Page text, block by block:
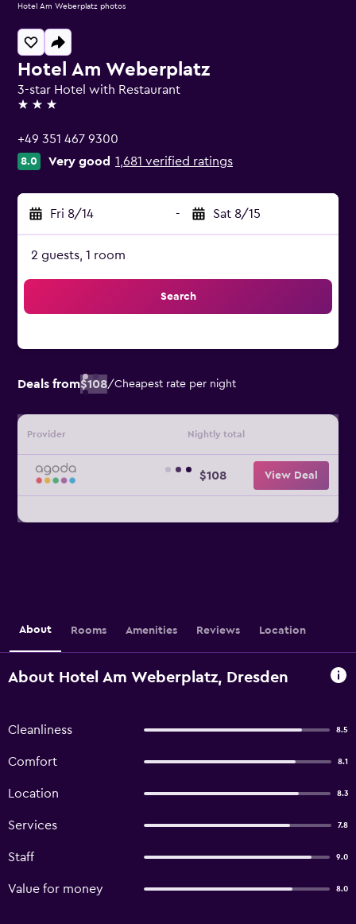
Hotel Am Weberplatz
3-star Hotel with Restaurant
3 stars
+49 351 467 9300
8.0 Very good 1,681 verified ratings
Fri 8/14 - Sat 8/15
2 guests, 1 room
Search
Deals from$108/Cheapest rate per night
Provider Nightly total
$108 View Deal
Hotel Am Weberplatz photos
About Rooms Amenities Reviews Location
About Hotel Am Weberplatz, Dresden
Cleanliness 8.5
Comfort 8.1
Location 8.3
Services 7.8
Staff 9.0
Value for money 8.0